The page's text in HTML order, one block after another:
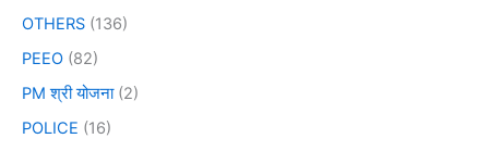
OTHERS (136)
PEEO (82)
PM श्री योजना(2)
POLICE (16)